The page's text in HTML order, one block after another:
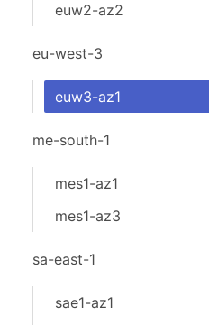
euw2-az2
eu-west-3
euw3-az1
me-south-1
mes1-az1
mes1-az3
sa-east-1
sae1-az1